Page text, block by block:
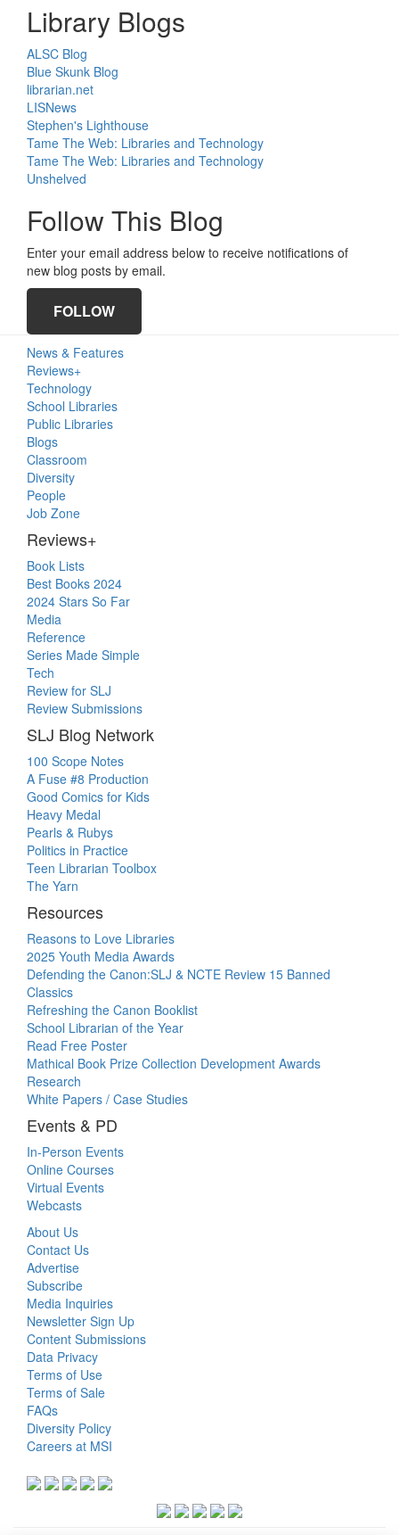
Library Blogs
ALSC Blog
Blue Skunk Blog
librarian.net
LISNews
Stephen's Lighthouse
Tame The Web: Libraries and Technology
Tame The Web: Libraries and Technology
Unshelved
Follow This Blog
Enter your email address below to receive notifications of
new blog posts by email.
FOLLOW
Primary
Sidebar
News & Features
Reviews+
Technology
School Libraries
Public Libraries
Blogs
Classroom
Diversity
People
Job Zone
Reviews+
Book Lists
Best Books 2024
2024 Stars So Far
Media
Reference
Series Made Simple
Tech
Review for SLJ
Review Submissions
SLJ Blog Network
100 Scope Notes
A Fuse #8 Production
Good Comics for Kids
Heavy Medal
Pearls & Rubys
Politics in Practice
Teen Librarian Toolbox
The Yarn
Resources
Reasons to Love Libraries
2025 Youth Media Awards
Defending the Canon:SLJ & NCTE Review 15 Banned
Classics
Refreshing the Canon Booklist
School Librarian of the Year
Read Free Poster
Mathical Book Prize Collection Development Awards
Research
White Papers / Case Studies
Events & PD
In-Person Events
Online Courses
Virtual Events
Webcasts
About Us
Contact Us
Advertise
Subscribe
Media Inquiries
Newsletter Sign Up
Content Submissions
Data Privacy
Terms of Use
Terms of Sale
FAQs
Diversity Policy
Careers at MSI